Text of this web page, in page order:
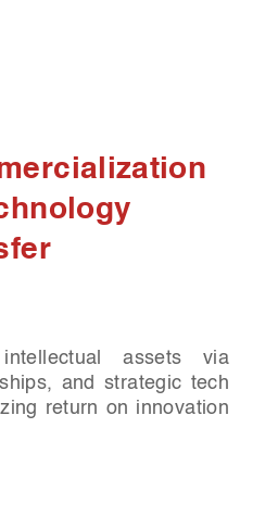
assets via
and strategic tech
return on innovation